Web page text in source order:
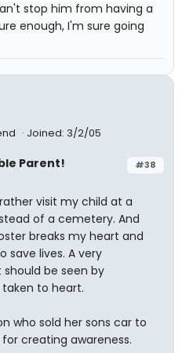
stop him from having a
enough, I'm sure going
Joined: 3/2/05
#38
Parent!
visit my child at a
of a cemetery. And
breaks my heart and
save lives. A very
be seen by
taken to heart.
who sold her sons car to
creating awareness.